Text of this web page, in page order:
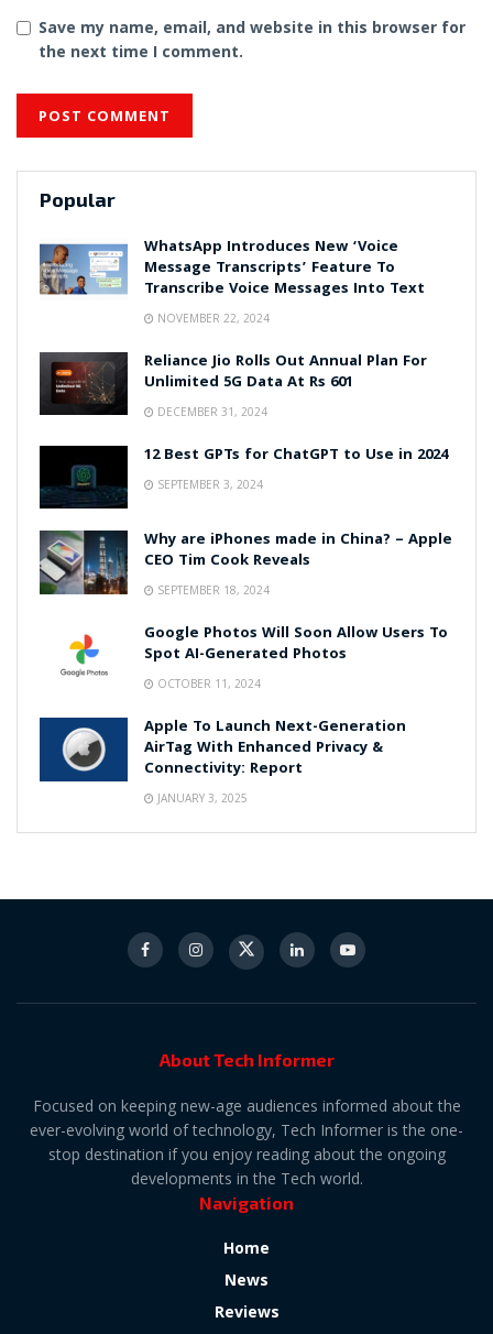
Save my name, email, and website in this browser for
the next time I comment.
Popular
WhatsApp Introduces New ‘Voice
Message Transcripts’ Feature To
Transcribe Voice Messages Into Text
NOVEMBER 22, 2024
Reliance Jio Rolls Out Annual Plan For
Unlimited 5G Data At Rs 601
DECEMBER 31, 2024
12 Best GPTs for ChatGPT to Use in 2024
SEPTEMBER 3, 2024
Why are iPhones made in China? – Apple
CEO Tim Cook Reveals
SEPTEMBER 18, 2024
Google Photos Will Soon Allow Users To
Spot AI-Generated Photos
OCTOBER 11, 2024
Apple To Launch Next-Generation
AirTag With Enhanced Privacy &
Connectivity: Report
JANUARY 3, 2025
About Tech Informer
Focused on keeping new-age audiences informed about the
ever-evolving world of technology, Tech Informer is the one-
stop destination if you enjoy reading about the ongoing
developments in the Tech world.
Navigation
Home
News
Reviews